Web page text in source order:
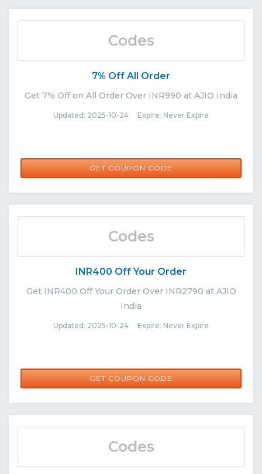
Codes
7% Off All Order
Get 7% Off on All Order Over INR990 at AJIO India
Updated: 2025-10-24 Expire: Never Expire
GET COUPON CODE
NORETURN7
Codes
INR400 Off Your Order
Get INR400 Off Your Order Over INR2790 at AJIO
India
Updated: 2025-10-24 Expire: Never Expire
GET COUPON CODE
FLASHSALE
Codes